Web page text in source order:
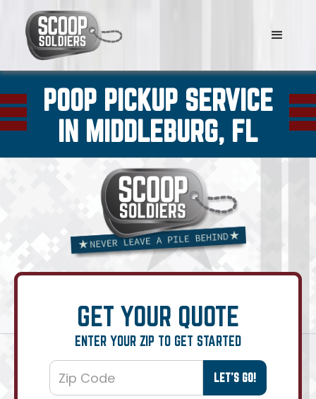
POOP PICKUP SERVICE
IN MIDDLEBURG, FL
GET YOUR QUOTE
ENTER YOUR ZIP TO GET STARTED